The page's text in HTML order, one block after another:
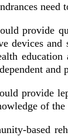
need
provide
devices
and
provide
of the
based